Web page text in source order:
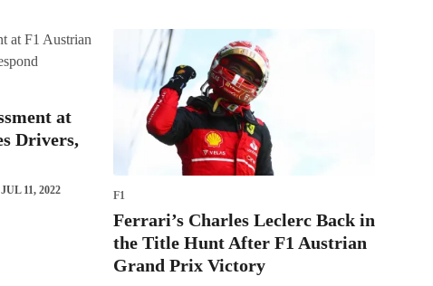
at
Drivers,
11, 2022 F1
Ferrari’s Charles Leclerc Back in
the Title Hunt After F1 Austrian
Grand Prix Victory